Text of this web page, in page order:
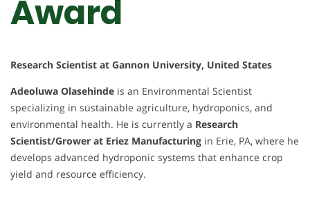
Award
Research Scientist at Gannon University, United States
Adeoluwa Olasehinde is an Environmental Scientist
specializing in sustainable agriculture, hydroponics, and
environmental health. He is currently a Research
Scientist/Grower at Eriez Manufacturing in Erie, PA, where he
develops advanced hydroponic systems that enhance crop
yield and resource efficiency.